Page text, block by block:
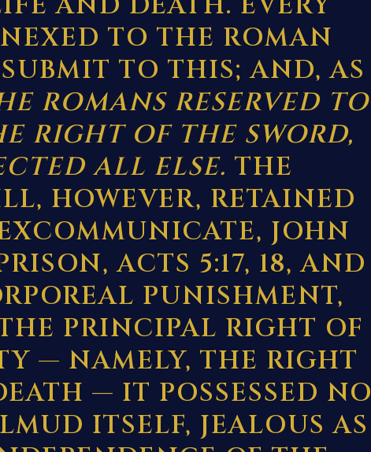
TO THE ROMAN
TO THIS; AND, AS
ROMANS RESERVED TO
RIGHT OF THE SWORD,
ALL ELSE. THE
HOWEVER, RETAINED
JOHN
ACTS 5:17, 18, AND
PUNISHMENT,
PRINCIPAL RIGHT OF
— NAMELY, THE RIGHT
— IT POSSESSED NO
ITSELF, JEALOUS AS